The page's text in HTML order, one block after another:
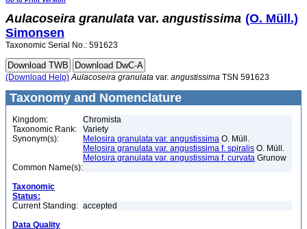
Aulacoseira granulata var. angustissima (O. Müll.)
Simonsen
Taxonomic Serial No.: 591623
(Download Help) Aulacoseira granulata var. angustissima TSN 591623
Taxonomy and Nomenclature
Kingdom:
Chromista
Taxonomic Rank:
Variety
Synonym(s):
Melosira granulata var. angustissima O. Müll.
Melosira granulata var. angustissima f. spiralis O. Müll.
Melosira granulata var. angustissima f. curvata Grunow
Common Name(s):
Taxonomic
Status:
Current Standing: accepted
Data Quality